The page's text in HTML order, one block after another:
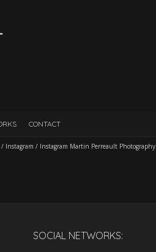
CONTACT
/ Instagram / Instagram Martin Perreault Photography
SOCIAL NETWORKS: